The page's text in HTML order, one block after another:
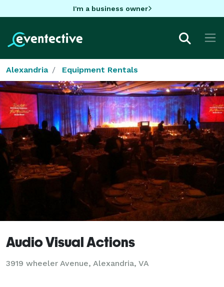
I'm a business owner
Alexandria Equipment Rentals
Audio Visual Actions
3919 wheeler Avenue, Alexandria, VA